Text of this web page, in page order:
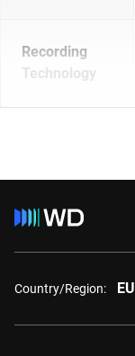
Recording
Technology
Country/Region: EU